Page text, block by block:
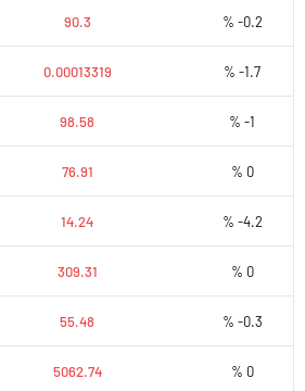
90.3 % -0.2
0.00013319 % -1.7
98.58 % -1
76.91 % 0
14.24 % -4.2
309.31 % 0
55.48 % -0.3
5062.74 % 0